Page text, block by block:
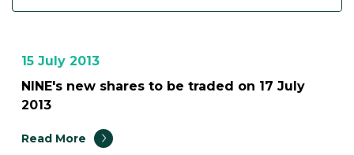
15 July 2013
NINE's new shares to be traded on 17 July
2013
Read More